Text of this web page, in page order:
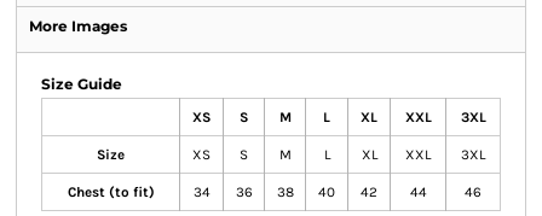
More Images
Size Guide
XS S M L XL XXL 3XL
Size XS S M L XL XXL 3XL
Chest (to fit) 34 36 38 40 42 44 46